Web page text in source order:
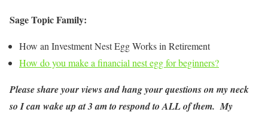
Sage Topic Family:
How an Investment Nest Egg Works in Retirement
How do you make a financial nest egg for beginners?
Please share your views and hang your questions on my neck
so I can wake up at 3 am to respond to ALL of them. My